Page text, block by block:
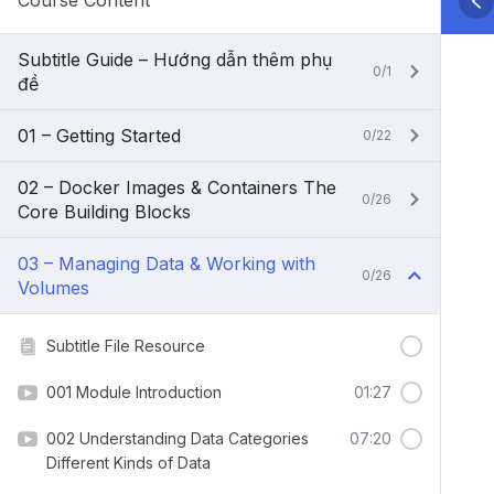
Subtitle Guide – Hướng dẫn thêm phụ
đề
0/1
01 – Getting Started 0/22
02 – Docker Images & Containers The
Core Building Blocks
0/26
03 – Managing Data & Working with
Volumes
0/26
Subtitle File Resource
001 Module Introduction 01:27
002 Understanding Data Categories
Different Kinds of Data
07:20